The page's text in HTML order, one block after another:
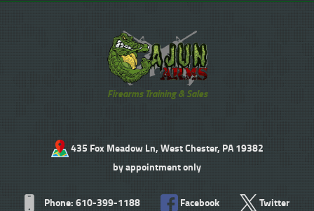
Firearms Training & Sales
435 Fox Meadow Ln, West Chester, PA 19382
by appointment only
Phone: 610-399-1188 Facebook Twitter